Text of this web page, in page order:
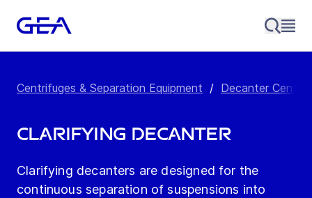
Centrifuges & Separation Equipment / Decanter
Clarifying Decanter
Clarifying decanters are designed for the
continuous separation of suspensions into